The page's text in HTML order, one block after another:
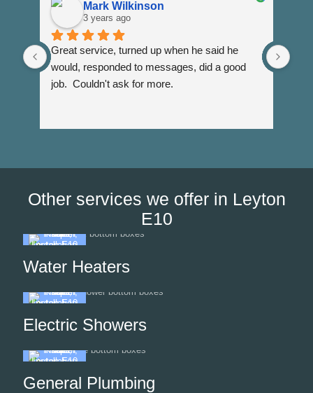
Mark Wilkinson
3 years ago
Great service, turned up when he said he
would, responded to messages, did a good
job.  Couldn't ask for more.
Other services we offer in Leyton
E10
Water Heaters
Electric Showers
General Plumbing